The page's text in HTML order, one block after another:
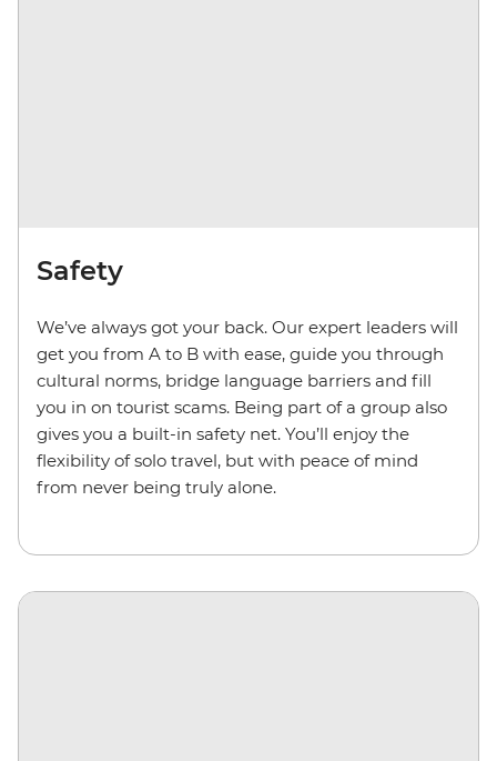
Safety
We’ve always got your back. Our expert leaders will
get you from A to B with ease, guide you through
cultural norms, bridge language barriers and fill
you in on tourist scams. Being part of a group also
gives you a built-in safety net. You’ll enjoy the
flexibility of solo travel, but with peace of mind
from never being truly alone.